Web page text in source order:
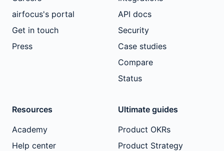
airfocus's portal
Get in touch
Press
API docs
Security
Case studies
Compare
Status
Resources
Academy
Help center
Ultimate guides
Product OKRs
Product Strategy